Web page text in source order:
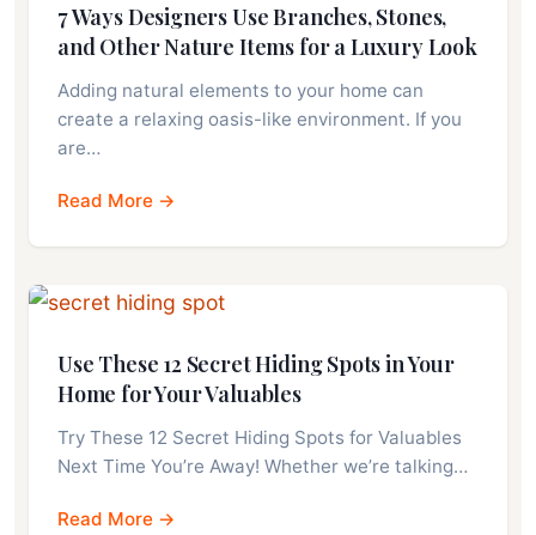
7 Ways Designers Use Branches, Stones,
and Other Nature Items for a Luxury Look
Adding natural elements to your home can
create a relaxing oasis-like environment. If you
are…
Read More →
Use These 12 Secret Hiding Spots in Your
Home for Your Valuables
Try These 12 Secret Hiding Spots for Valuables
Next Time You’re Away! Whether we’re talking…
Read More →